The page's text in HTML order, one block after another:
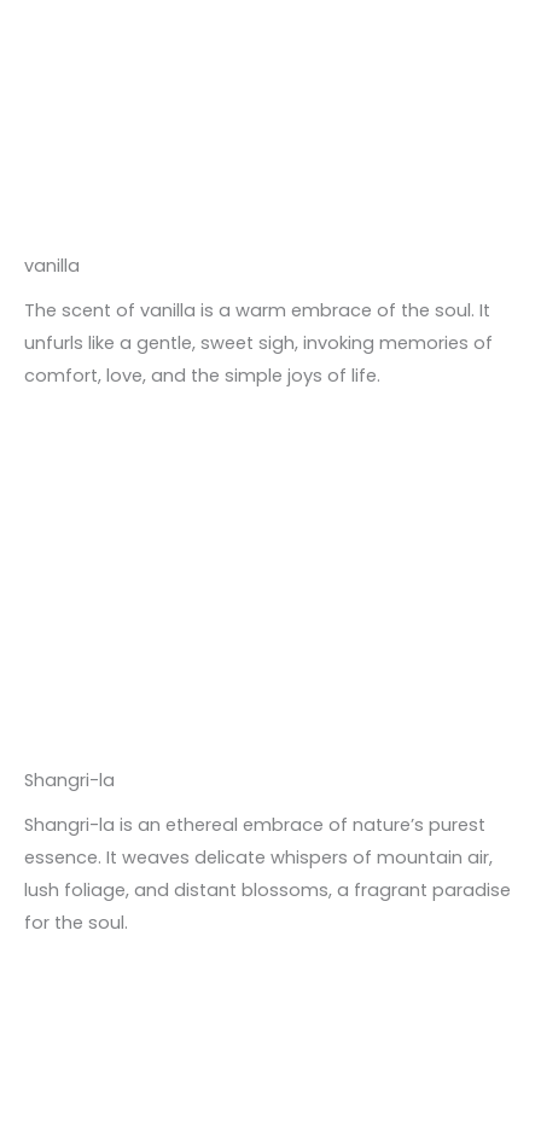
vanilla
The scent of vanilla is a warm embrace of the soul. It
unfurls like a gentle, sweet sigh, invoking memories of
comfort, love, and the simple joys of life.
Shangri-la
Shangri-la is an ethereal embrace of nature’s purest
essence. It weaves delicate whispers of mountain air,
lush foliage, and distant blossoms, a fragrant paradise
for the soul.